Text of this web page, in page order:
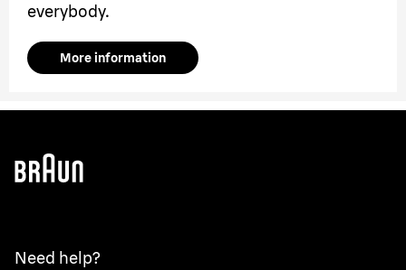
everybody.
More information
Need help?